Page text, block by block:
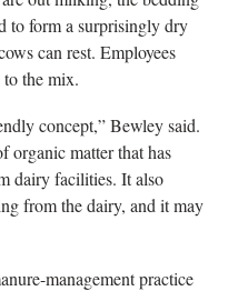
to form a surprisingly dry
can rest. Employees
the mix.
concept,” Bewley said.
organic matter that has
dairy facilities. It also
from the dairy, and it may
management practice